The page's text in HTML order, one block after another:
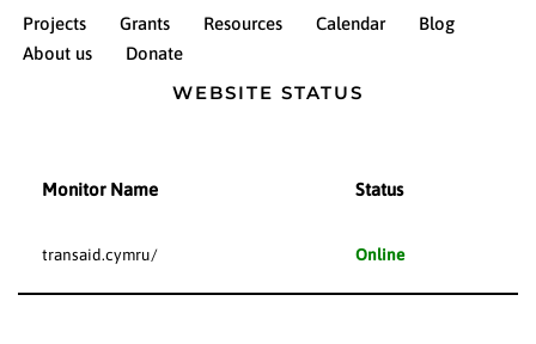
Projects Grants Resources Calendar
Blog
About us
Donate
WEBSITE STATUS
Monitor Name Status
transaid.cymru/ Online